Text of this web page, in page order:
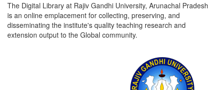
The Digital Library at Rajiv Gandhi University, Arunachal Pradesh
is an online emplacement for collecting, preserving, and
disseminating the institute's quality teaching research and
extension output to the Global community.